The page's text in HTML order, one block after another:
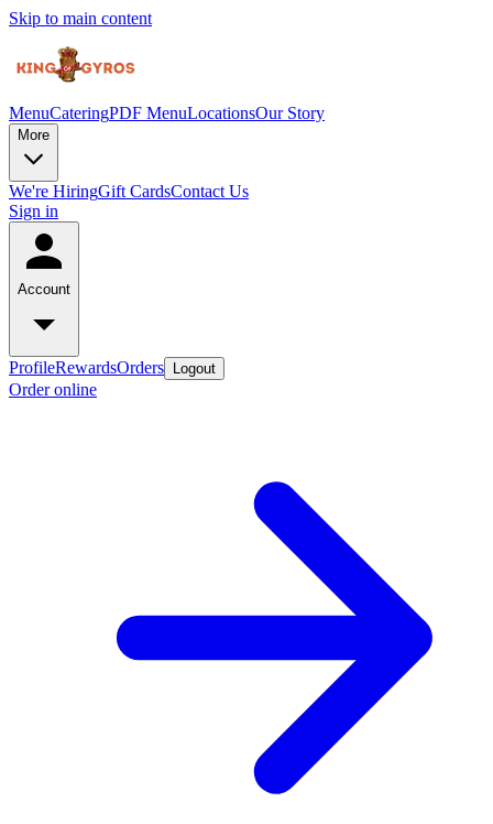
Skip to main content
MenuCateringPDF MenuLocationsOur Story
More
We're HiringGift CardsContact Us
Sign in
Account
ProfileRewardsOrders Logout
Order online